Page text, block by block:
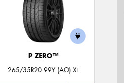
P ZERO™
265/35R20 99Y (AO) XL